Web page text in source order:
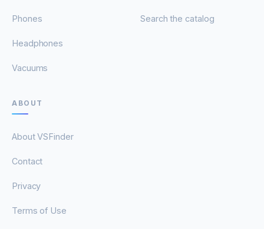
Phones
Headphones
Vacuums
Search the catalog
ABOUT
About VSFinder
Contact
Privacy
Terms of Use